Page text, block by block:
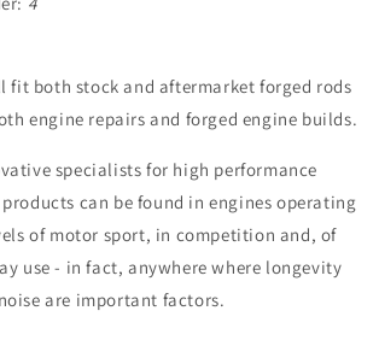
fit both stock and aftermarket forged rods
engine repairs and forged engine builds.
specialists for high performance
can be found in engines operating
of motor sport, in competition and, of
use - in fact, anywhere where longevity
are important factors.